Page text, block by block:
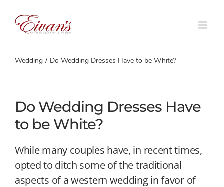
content
Wedding Do Wedding Dresses Have to be White?
Do Wedding Dresses Have
to be White?
While many couples have, in recent times,
opted to ditch some of the traditional
aspects of a western wedding in favor of